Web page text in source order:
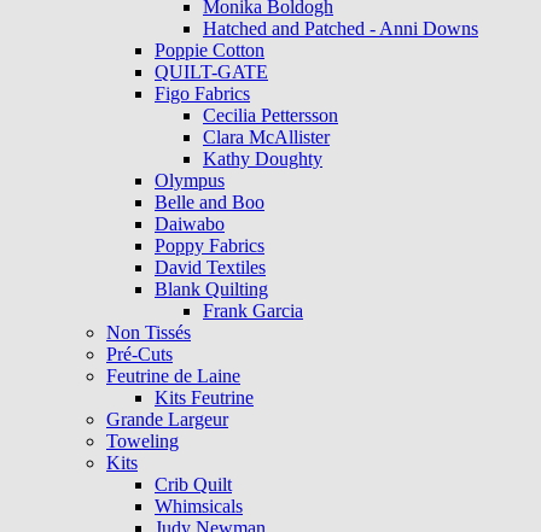
Monika Boldogh
Hatched and Patched - Anni Downs
Poppie Cotton
QUILT-GATE
Figo Fabrics
Cecilia Pettersson
Clara McAllister
Kathy Doughty
Olympus
Belle and Boo
Daiwabo
Poppy Fabrics
David Textiles
Blank Quilting
Frank Garcia
Non Tissés
Pré-Cuts
Feutrine de Laine
Kits Feutrine
Grande Largeur
Toweling
Kits
Crib Quilt
Whimsicals
Judy Newman